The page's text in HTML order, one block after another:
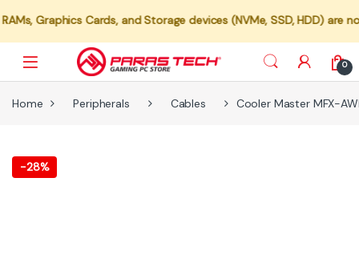
Cards, and Storage devices (NVMe, SSD, HDD) are not
0
Home Peripherals Cables Cooler Master MFX-
-28%